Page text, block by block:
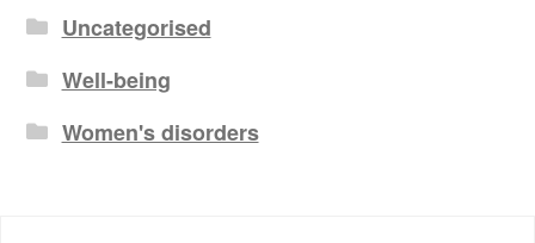
Uncategorised
Well-being
Women's disorders